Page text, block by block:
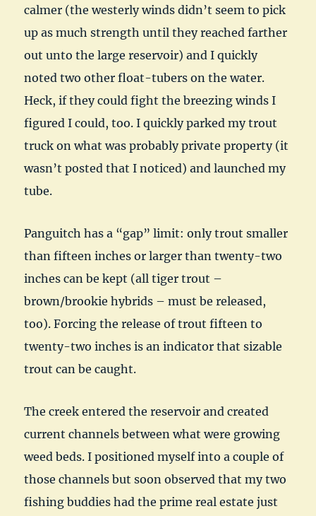
calmer (the westerly winds didn’t seem to pick
up as much strength until they reached farther
out unto the large reservoir) and I quickly
noted two other float-tubers on the water.
Heck, if they could fight the breezing winds I
figured I could, too. I quickly parked my trout
truck on what was probably private property (it
wasn’t posted that I noticed) and launched my
tube.
Panguitch has a “gap” limit: only trout smaller
than fifteen inches or larger than twenty-two
inches can be kept (all tiger trout –
brown/brookie hybrids – must be released,
too). Forcing the release of trout fifteen to
twenty-two inches is an indicator that sizable
trout can be caught.
The creek entered the reservoir and created
current channels between what were growing
weed beds. I positioned myself into a couple of
those channels but soon observed that my two
fishing buddies had the prime real estate just